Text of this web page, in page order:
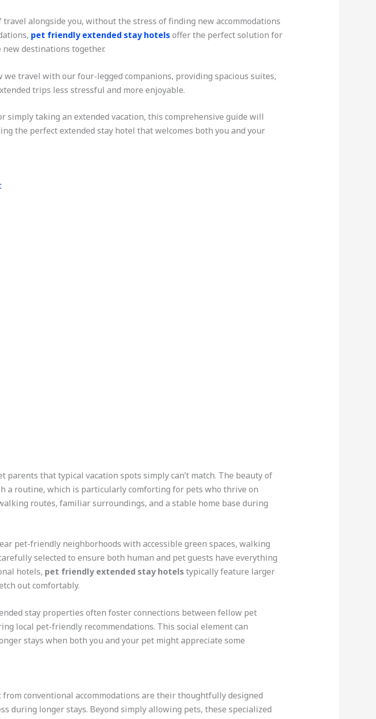
alongside you, without the stress of finding new accommodations
pet friendly extended stay hotelsoffer the perfect solution for
destinations together.
travel with our four-legged companions, providing spacious suites,
trips less stressful and more enjoyable.
simply taking an extended vacation, this comprehensive guide will
the perfect extended stay hotel that welcomes both you and your
that typical vacation spots simply can’t match. The beauty of
a routine, which is particularly comforting for pets who thrive on
routes, familiar surroundings, and a stable home base during
pet-friendly neighborhoods with accessible green spaces, walking
selected to ensure both human and pet guests have everything
hotels, pet friendly extended stay hotelstypically feature larger
out comfortably.
stay properties often foster connections between fellow pet
local pet-friendly recommendations. This social element can
stays when both you and your pet might appreciate some
conventional accommodations are their thoughtfully designed
during longer stays. Beyond simply allowing pets, these specialized